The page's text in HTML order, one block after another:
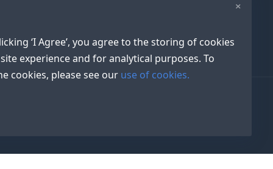
‘I Agree’, you agree to the storing of cookies
experience and for analytical purposes. To
cookies, please see our use of cookies.
×